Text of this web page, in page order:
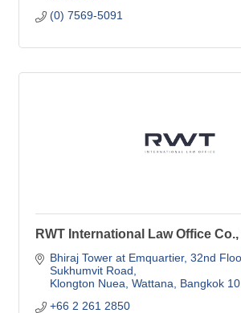
(0) 7569-5091
RWT International Law Office Co.,
Bhiraj Tower at Emquartier, 32nd
Sukhumvit Road
Klongton Nuea, Wattana
Bangkok
+66 2 261 2850